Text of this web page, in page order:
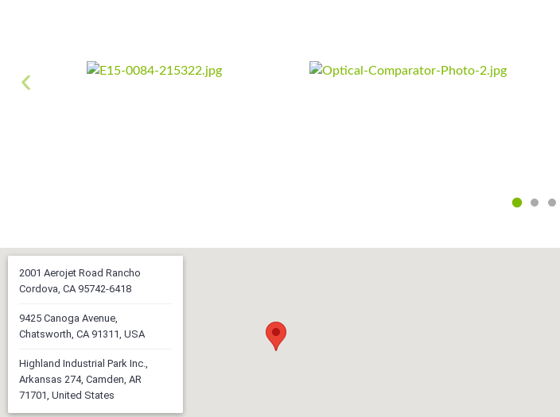
2001 Aerojet Road Rancho
Cordova, CA 95742-6418
9425 Canoga Avenue,
Chatsworth, CA 91311, USA
Highland Industrial Park Inc.,
Arkansas 274, Camden, AR
71701, United States